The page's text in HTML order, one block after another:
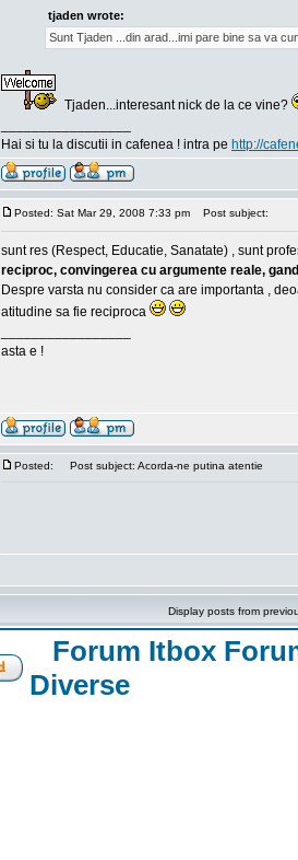
tjaden wrote:
Sunt Tjaden ...din arad...imi pare bine sa va
Tjaden...interesant nick de la ce vine?
Hai si tu la discutii in cafenea ! intra pe http://
Posted: Sat Mar 29, 2008 7:33 pm Post subject:
sunt res (Respect, Educatie, Sanatate) , sunt
reciproc, convingerea cu argumente reale,
Despre varsta nu consider ca are importanta ,
atitudine sa fie reciproca
asta e !
Posted: Post subject: Acorda-ne putina atentie
Display posts from
Forum Itbox
Diverse